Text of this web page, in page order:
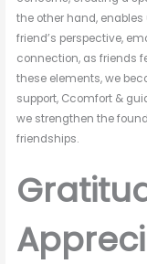
the other hand,
friend’s perspective,
connection, as friends
these elements, we
support, Ccomfort &
we strengthen the
friendships.